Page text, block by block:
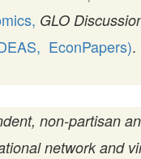
GLO
EconPapers).
non-partisan
network and